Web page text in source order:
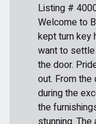
Listing #
Welcome to
kept turn key
want to
the door.
out. From
during the
the